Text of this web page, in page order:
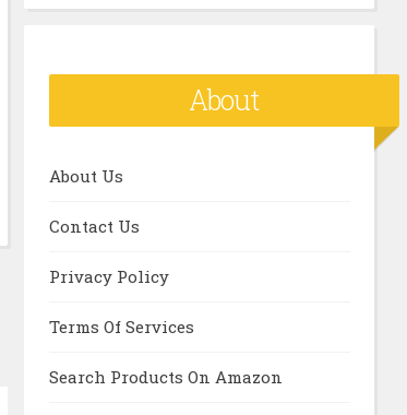
About
About Us
Contact Us
Privacy Policy
Terms Of Services
Search Products On Amazon